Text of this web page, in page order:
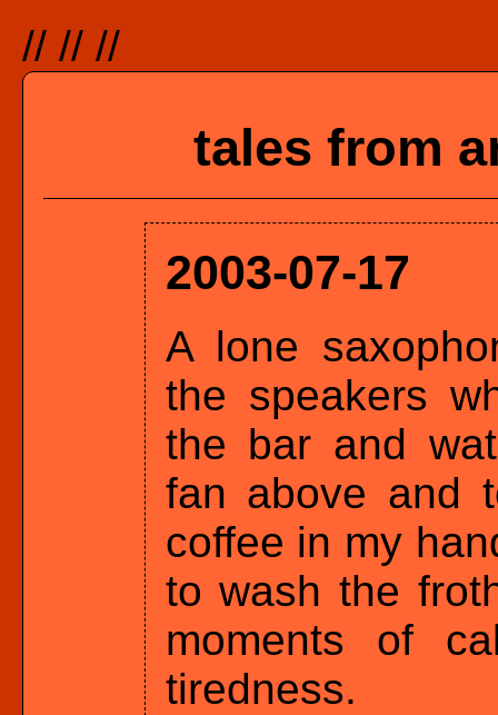
//////
tales from
2003-07-17
A lone
the speakers
the bar and
fan above and
coffee in my
to wash the
moments of
tiredness.